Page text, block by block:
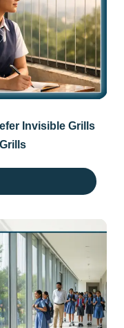
Invisible Grills